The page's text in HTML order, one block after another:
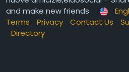
and make new friends
Terms
Privacy Contact Us
Directory